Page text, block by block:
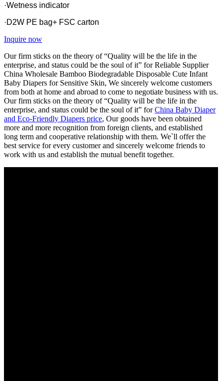
·Wetness indicator
·D2W PE bag+ FSC carton
Inquire now
Our firm sticks on the theory of “Quality will be the life in the
enterprise, and status could be the soul of it” for Reliable Supplier
China Wholesale Bamboo Biodegradable Disposable Cute Infant
Baby Diapers for Sensitive Skin, We sincerely welcome customers
from both at home and abroad to come to negotiate business with us.
Our firm sticks on the theory of “Quality will be the life in the
enterprise, and status could be the soul of it” forChina Baby Diaper
and Eco-Friendly Diapers price, Our goods have been obtained
more and more recognition from foreign clients, and established
long term and cooperative relationship with them. We`ll offer the
best service for every customer and sincerely welcome friends to
work with us and establish the mutual benefit together.